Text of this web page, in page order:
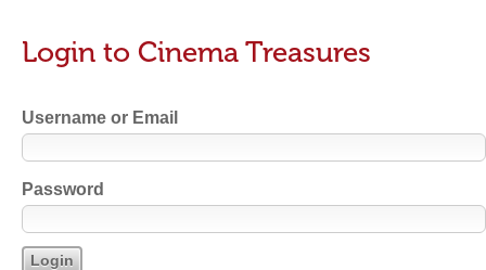
Login to Cinema Treasures
Username or Email
Password